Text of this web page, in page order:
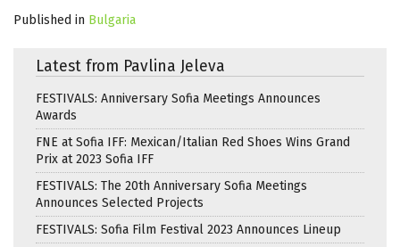
Published in Bulgaria
Latest from Pavlina Jeleva
FESTIVALS: Anniversary Sofia Meetings Announces
Awards
FNE at Sofia IFF: Mexican/Italian Red Shoes Wins Grand
Prix at 2023 Sofia IFF
FESTIVALS: The 20th Anniversary Sofia Meetings
Announces Selected Projects
FESTIVALS: Sofia Film Festival 2023 Announces Lineup